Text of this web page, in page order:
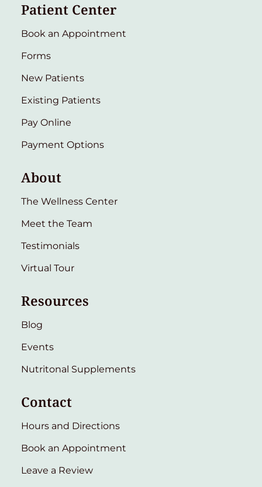
Patient Center
Book an Appointment
Forms
New Patients
Existing Patients
Pay Online
Payment Options
About
The Wellness Center
Meet the Team
Testimonials
Virtual Tour
Resources
Blog
Events
Nutritonal Supplements
Contact
Hours and Directions
Book an Appointment
Leave a Review